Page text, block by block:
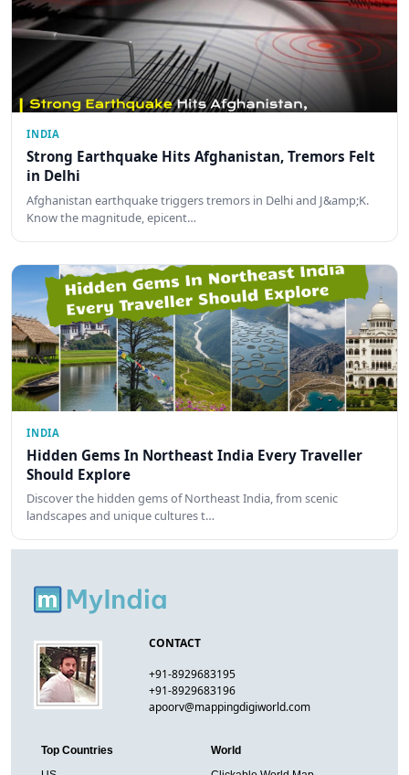
INDIA
Strong Earthquake Hits Afghanistan, Tremors Felt
in Delhi
Afghanistan earthquake triggers tremors in Delhi and J&amp;K.
Know the magnitude, epicent…
INDIA
Hidden Gems In Northeast India Every Traveller
Should Explore
Discover the hidden gems of Northeast India, from scenic
landscapes and unique cultures t…
CONTACT
+91-8929683195
+91-8929683196
apoorv@mappingdigiworld.com
Top Countries
World